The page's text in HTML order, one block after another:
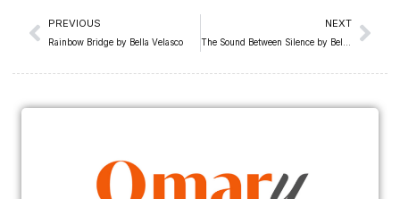
PREVIOUS
Rainbow Bridge by Bella Velasco
NEXT
The Sound Between Silence by Bella Velasco